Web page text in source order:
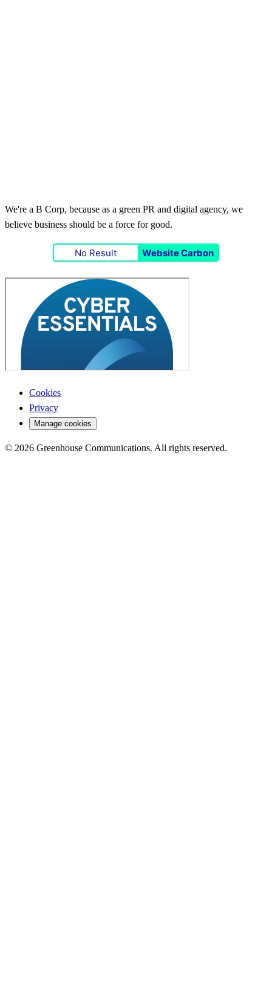
We're a B Corp, because as a green PR and digital agency, we
believe business should be a force for good.
No Result Website Carbon
Cookies
Privacy
Manage cookies
© 2026 Greenhouse Communications. All rights reserved.